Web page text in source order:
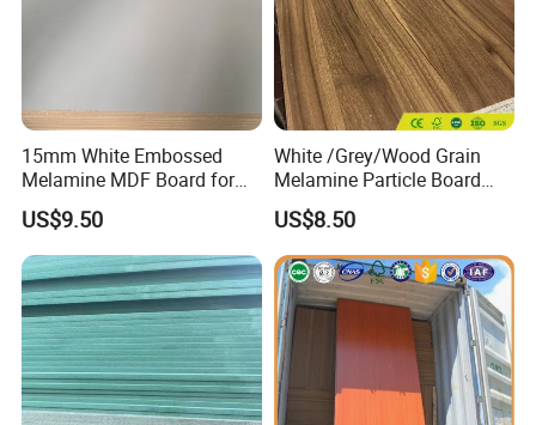
15mm White Embossed
Melamine MDF Board for
Home/Hotel Furniture
US$9.50
White /Grey/Wood Grain
Melamine Particle Board
/Chipboard/Plywood /MDF
for Home Furniture
US$8.50